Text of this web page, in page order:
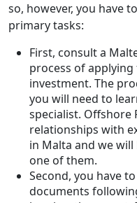
so, however, you have
primary tasks:
First, consult a
process of
investment. The
you will need to
specialist. Offshore
relationships with
in Malta and we
one of them.
Second, you have
documents